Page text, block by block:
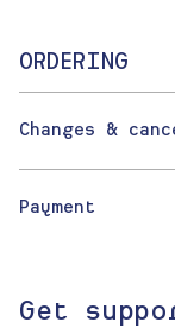
ORDERING
Changes &
Payment
Get